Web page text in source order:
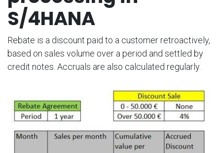
S/4HANA
Rebate is a discount paid to a customer retroactively,
based on sales volume over a period and settled by
credit notes. Accruals are also calculated regularly.